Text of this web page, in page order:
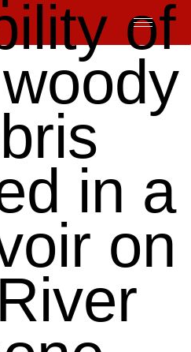
of
in a
on